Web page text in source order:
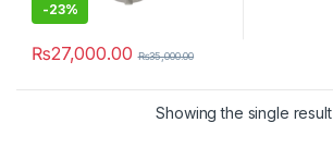
-23%
₨27,000.00 ₨35,000.00
Showing the single result